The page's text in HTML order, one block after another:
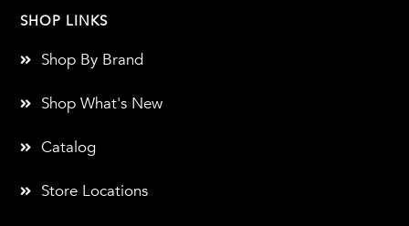
SHOP LINKS
Shop By Brand
Shop What's New
Catalog
Store Locations